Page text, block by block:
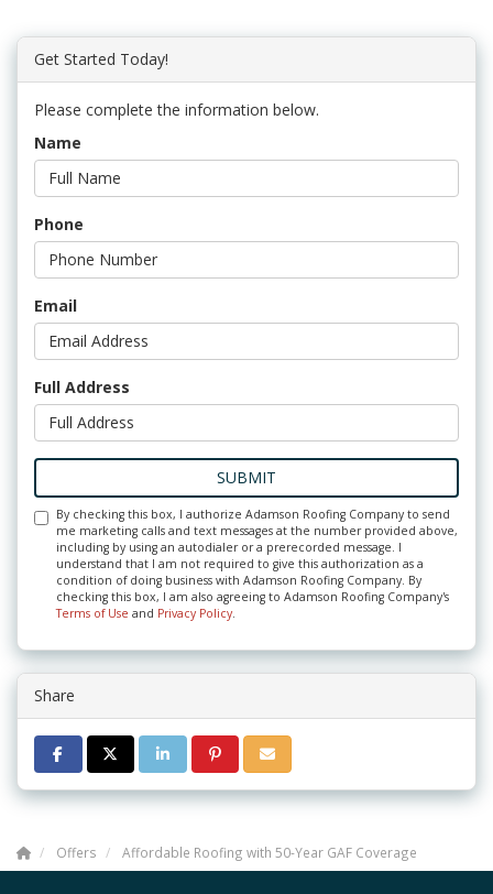
Get Started Today!
Please complete the information below.
Name
Phone
Email
Full Address
SUBMIT
By checking this box, I authorize Adamson Roofing Company to send
me marketing calls and text messages at the number provided above,
including by using an autodialer or a prerecorded message. I
understand that I am not required to give this authorization as a
condition of doing business with Adamson Roofing Company. By
checking this box, I am also agreeing to Adamson Roofing Company's
Terms of Use and Privacy Policy
Share
SHARE ON FACEBOOK
SHARE ON TWITTER
SHARE ON LINKEDIN
SHARE ON PINTEREST
SHARE VIA EMAIL
Offers Affordable Roofing with 50-Year GAF Coverage